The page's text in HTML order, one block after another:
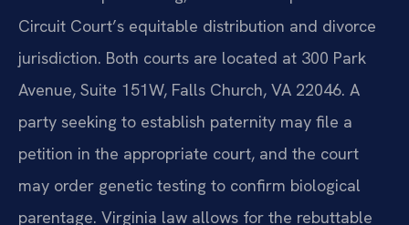
Circuit Court’s equitable distribution and divorce
jurisdiction. Both courts are located at 300 Park
Avenue, Suite 151W, Falls Church, VA 22046. A
party seeking to establish paternity may file a
petition in the appropriate court, and the court
may order genetic testing to confirm biological
parentage. Virginia law allows for the rebuttable